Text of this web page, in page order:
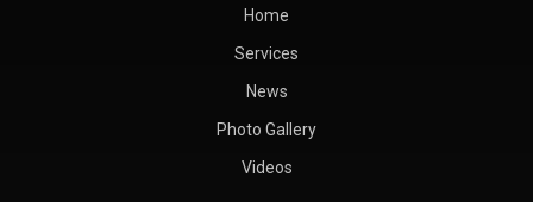
Home
Services
News
Photo Gallery
Videos